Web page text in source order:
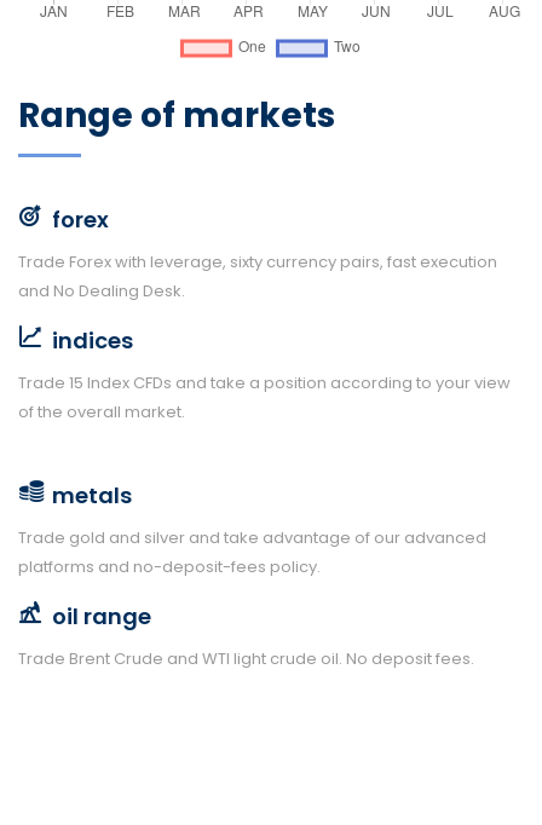
Range of markets
forex
Trade Forex with leverage, sixty currency pairs, fast execution
and No Dealing Desk.
indices
Trade 15 Index CFDs and take a position according to your view
of the overall market.
metals
Trade gold and silver and take advantage of our advanced
platforms and no-deposit-fees policy.
oil range
Trade Brent Crude and WTI light crude oil. No deposit fees.